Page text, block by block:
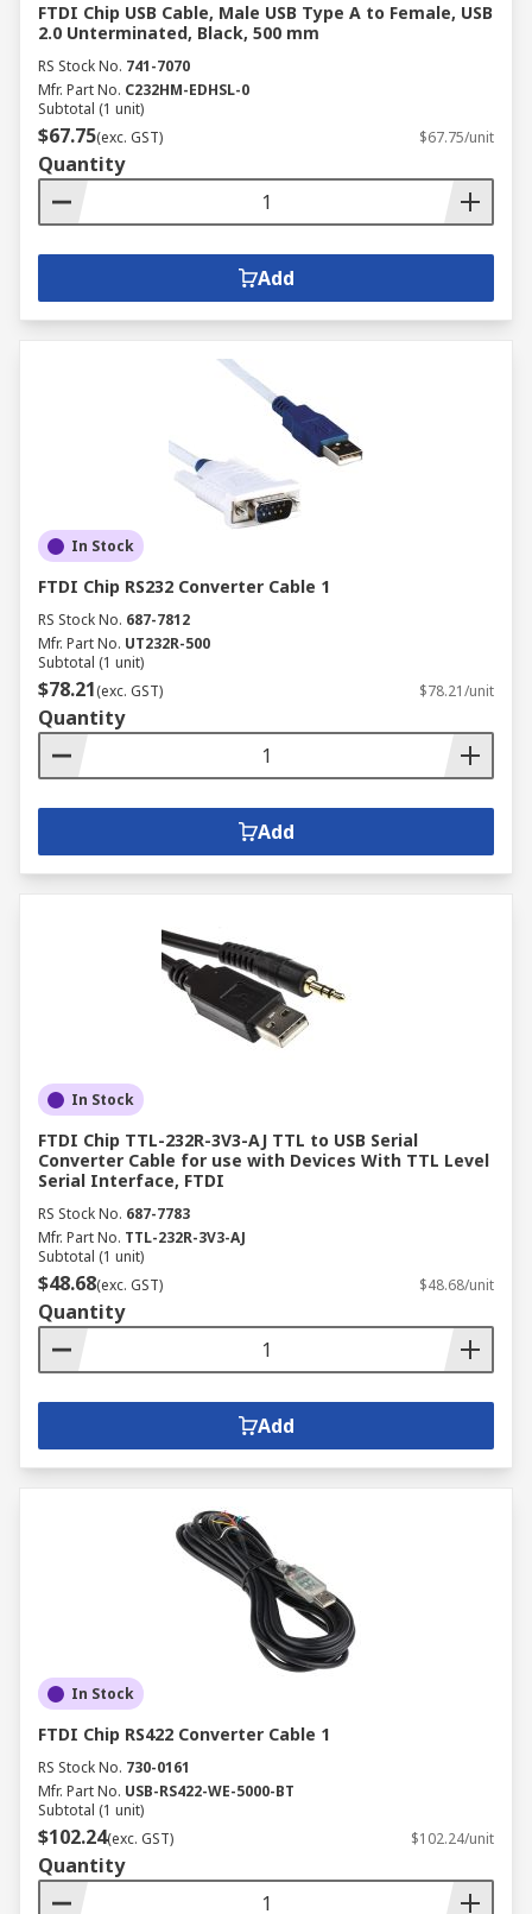
FTDI Chip USB Cable, Male USB Type A to Female, USB
2.0 Unterminated, Black, 500 mm
RS Stock No. 741-7070
Mfr. Part No. C232HM-EDHSL-0
Subtotal (1 unit)
$67.75(exc. GST) $67.75/unit
Quantity
Add
In Stock
FTDI Chip RS232 Converter Cable 1
RS Stock No. 687-7812
Mfr. Part No. UT232R-500
Subtotal (1 unit)
$78.21(exc. GST) $78.21/unit
Quantity
Add
In Stock
FTDI Chip TTL-232R-3V3-AJ TTL to USB Serial
Converter Cable for use with Devices With TTL Level
Serial Interface, FTDI
RS Stock No. 687-7783
Mfr. Part No. TTL-232R-3V3-AJ
Subtotal (1 unit)
$48.68(exc. GST) $48.68/unit
Quantity
Add
In Stock
FTDI Chip RS422 Converter Cable 1
RS Stock No. 730-0161
Mfr. Part No. USB-RS422-WE-5000-BT
Subtotal (1 unit)
$102.24(exc. GST) $102.24/unit
Quantity